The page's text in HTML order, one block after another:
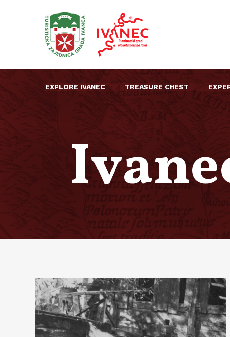
EXPLORE IVANEC TREASURE CHEST